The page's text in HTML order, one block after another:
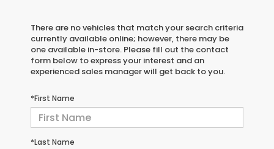
There are no vehicles that match your search criteria
currently available online; however, there may be
one available in-store. Please fill out the contact
form below to express your interest and an
experienced sales manager will get back to you.
*First Name
*Last Name